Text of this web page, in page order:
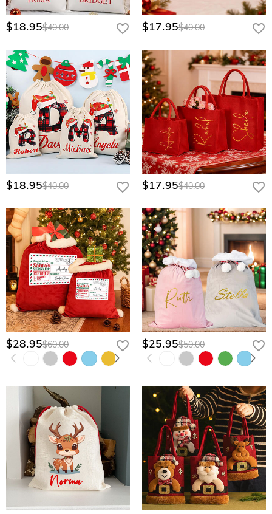
volume requests. Please contact our corporate sales team
through our Wholesale Program page for a personalized
$18.95$40.00 $17.95$40.00
$18.95$40.00 $17.95$40.00
$28.95$60.00 $25.95$50.00